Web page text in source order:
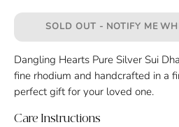
SOLD OUT - NOTIFY ME
Dangling Hearts Pure Silver Sui
fine rhodium and handcrafted in a
perfect gift for your loved one.
Care Instructions